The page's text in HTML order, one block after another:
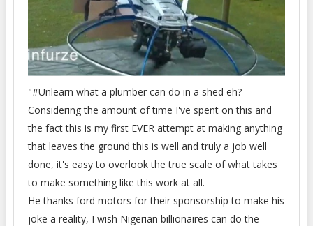
"#Unlearn what a plumber can do in a shed eh?
Considering the amount of time I've spent on this and
the fact this is my first EVER attempt at making anything
that leaves the ground this is well and truly a job well
done, it's easy to overlook the true scale of what takes
to make something like this work at all.
He thanks ford motors for their sponsorship to make his
joke a reality, I wish Nigerian billionaires can do the